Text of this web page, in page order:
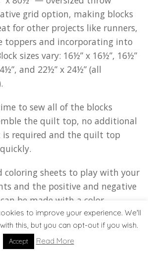
grid option, making blocks
for other projects like runners,
toppers and incorporating into
sizes vary: 16½” x 16½”, 16½”
and 22½” x 24½” (all
to sew all of the blocks
the quilt top, no additional
required and the quilt top
coloring sheets to play with your
and the positive and negative
be made with a color
or shells floating on the
to improve your experience. We'll
this, but you can opt-out if you wish.
Accept Read More